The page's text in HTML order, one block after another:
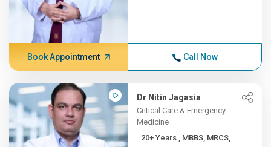
Book Appointment Call Now
Dr Nitin Jagasia
Critical Care & Emergency
Medicine
20+ Years , MBBS, MRCS,